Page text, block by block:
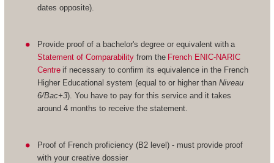
dates opposite).
Provide proof of a bachelor's degree or equivalent with a
Statement of Comparability from the French ENIC-NARIC
Centre if necessary to confirm its equivalence in the French
Higher Educational system (equal to or higher thanNiveau
6/Bac+3). You have to pay for this service and it takes
around 4 months to receive the statement.
Proof of French proficiency (B2 level) - must provide proof
with your creative dossier